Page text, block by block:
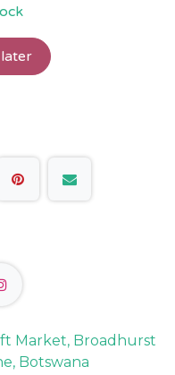
Market, Broadhurst
Botswana